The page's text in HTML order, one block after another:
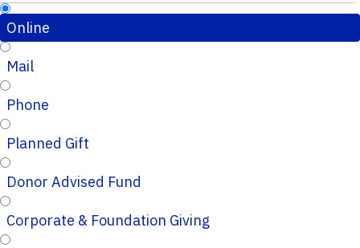
Online
Mail
Phone
Planned Gift
Donor Advised Fund
Corporate & Foundation Giving